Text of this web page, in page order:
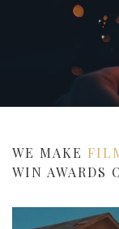
WE MAKE
WIN AWARDS